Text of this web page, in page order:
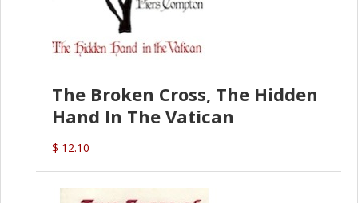
The Broken Cross, The Hidden
Hand In The Vatican
$ 12.10